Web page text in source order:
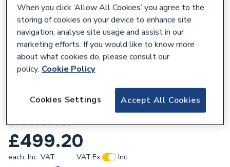
Glow-worm Ultimate 100FF Fan Assembly
2000800529
£499.20
each, Inc. VAT VAT:Ex
Inc
When you click ‘Allow All Cookies’ you agree to the
storing of cookies on your device to enhance site
navigation, analyse site usage and assist in our
marketing efforts. If you would like to know more
about what cookies do, please consult our
policy. Cookie Policy
Accept All Cookies
Cookies Settings